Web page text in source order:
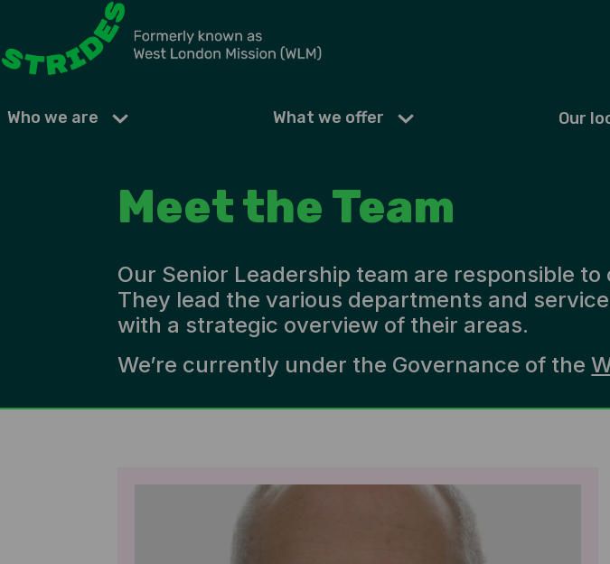
Who we are What we offer Our
Meet the Team
Our Senior Leadership team are responsible
They lead the various departments and
with a strategic overview of their areas.
We’re currently under the Governance of the